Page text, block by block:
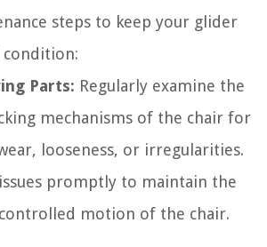
steps to keep your glider
Parts: Regularly examine the
mechanisms of the chair for
looseness, or irregularities.
promptly to maintain the
motion of the chair.